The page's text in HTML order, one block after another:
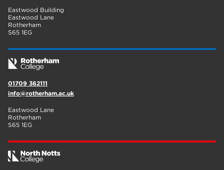
Rotherham
graphic design
Eastwood Building
Eastwood Lane
Rotherham
S65 1EG
01709 362111
info@rotherham.ac.uk
Eastwood Lane
Rotherham
S65 1EG